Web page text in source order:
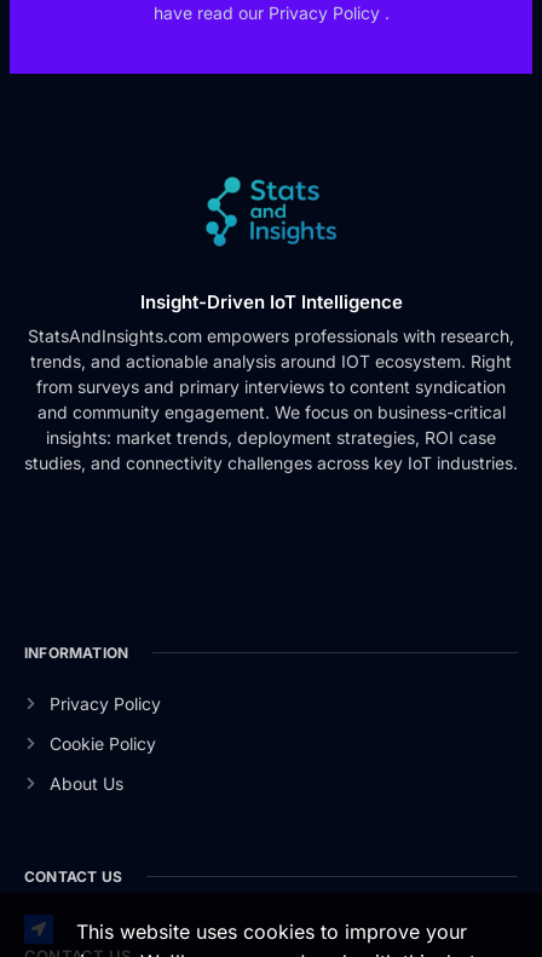
have read our Privacy Policy .
Insight-Driven IoT Intelligence
StatsAndInsights.com empowers professionals with research,
trends, and actionable analysis around IOT ecosystem. Right
from surveys and primary interviews to content syndication
and community engagement. We focus on business-critical
insights: market trends, deployment strategies, ROI case
studies, and connectivity challenges across key IoT industries.
INFORMATION
Privacy Policy
Cookie Policy
About Us
CONTACT US
This website uses cookies to improve your